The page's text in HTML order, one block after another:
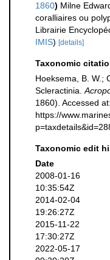
1860) Milne
coralliaires ou
Librairie
IMIS) [details]
Taxonomic
Hoeksema, B. W.;
Scleractinia.
1860). Accessed at:
https://
Taxonomic edit
Date
2008-01-16
10:35:54Z
2014-02-04
19:26:27Z
2015-11-22
17:30:27Z
2022-05-17